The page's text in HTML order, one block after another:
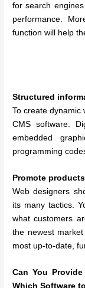
for search
performance.
function will help
Structured
To create dynamic
CMS software.
embedded
programming
Promote
Web designers
its many tactics.
what customers
the newest
most up-to-date,
Can You
Which Software